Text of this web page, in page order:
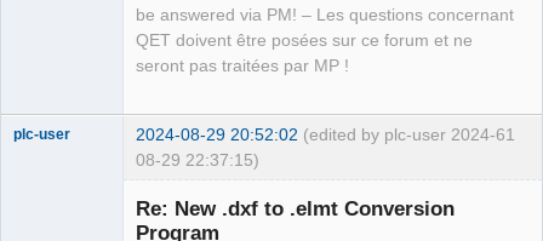
be answered via PM! – Les questions concernant
QET doivent être posées sur ce forum et ne
seront pas traitées par MP !
61
plc-user 2024-08-29 20:52:02 (edited by plc-user 2024-
08-29 22:37:15)
Re: New .dxf to .elmt Conversion
Program